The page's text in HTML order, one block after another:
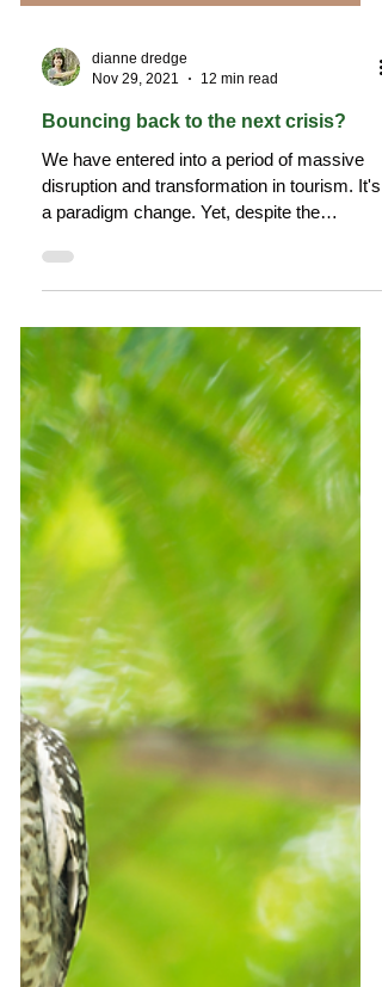
dianne dredge
Nov 29, 2021
12 min read
Bouncing back to the next crisis?
We have entered into a period of massive
disruption and transformation in tourism. It's
a paradigm change. Yet, despite the
multitudes of...